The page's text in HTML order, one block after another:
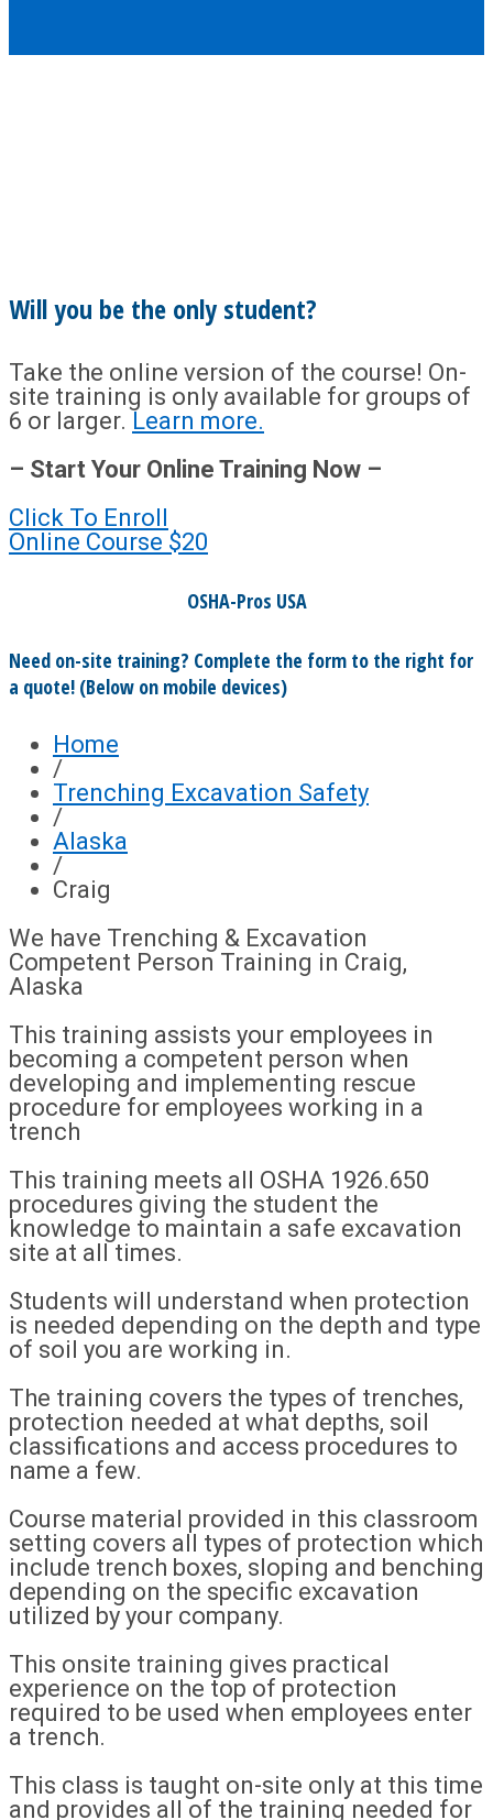
Will you be the only student?
Take the online version of the course! On-
site training is only available for groups of
6 or larger. Learn more.
– Start Your Online Training Now –
Click To Enroll
Online Course $20
OSHA-Pros USA
Need on-site training? Complete the form to the right for
a quote! (Below on mobile devices)
Home
/
Trenching Excavation Safety
/
Alaska
/
Craig
We have Trenching & Excavation
Competent Person Training in Craig,
Alaska
This training assists your employees in
becoming a competent person when
developing and implementing rescue
procedure for employees working in a
trench
This training meets all OSHA 1926.650
procedures giving the student the
knowledge to maintain a safe excavation
site at all times.
Students will understand when protection
is needed depending on the depth and type
of soil you are working in.
The training covers the types of trenches,
protection needed at what depths, soil
classifications and access procedures to
name a few.
Course material provided in this classroom
setting covers all types of protection which
include trench boxes, sloping and benching
depending on the specific excavation
utilized by your company.
This onsite training gives practical
experience on the top of protection
required to be used when employees enter
a trench.
This class is taught on-site only at this time
and provides all of the training needed for